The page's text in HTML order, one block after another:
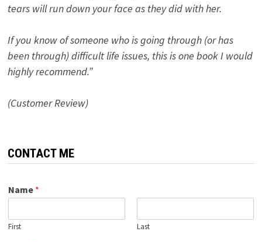
tears will run down your face as they did with her.
If you know of someone who is going through (or has
been through) difficult life issues, this is one book I would
highly recommend.”
(Customer Review)
CONTACT ME
Name *
First Last